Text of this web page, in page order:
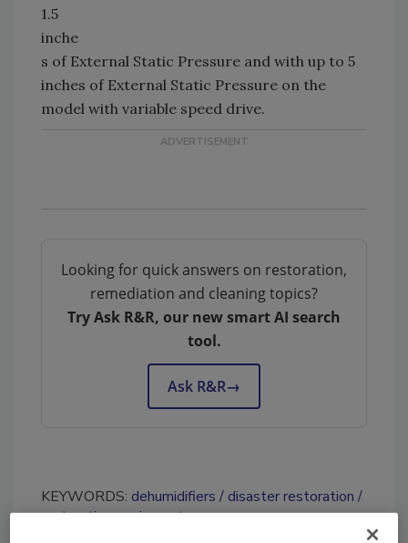
1.5
inche
s of External Static Pressure and with up to 5
inches of External Static Pressure on the
model with variable speed drive.
Looking for quick answers on restoration,
remediation and cleaning topics?
Try Ask R&R, our new smart AI search
tool.
Ask R&R→
KEYWORDS: dehumidifiers
disaster restoration
restoration equipment